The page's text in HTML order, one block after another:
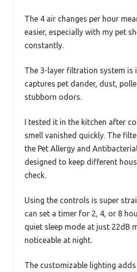
The 4 air changes per hour
easier, especially with my pet
constantly.
The 3-layer filtration system is
captures pet dander, dust,
stubborn odors.
I tested it in the kitchen after
smell vanished quickly. The
the Pet Allergy and
designed to keep different
check.
Using the controls is super
can set a timer for 2, 4, or 8
quiet sleep mode at just 22dB
noticeable at night.
The customizable lighting